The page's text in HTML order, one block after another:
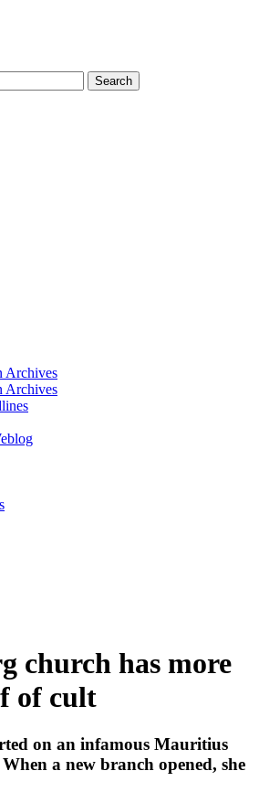
Search
Archives
Archives
church has more
of cult
on an infamous Mauritius
a new branch opened, she